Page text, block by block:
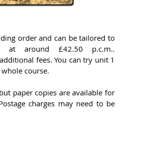
order and can be tailored to
at around £42.50 p.c.m..
fees. You can try unit 1
course.
paper copies are available for
charges may need to be